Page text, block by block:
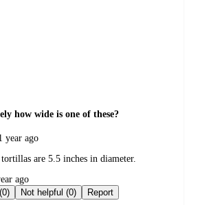
how wide is one of these?
year ago
tortillas are 5.5 inches in diameter.
ago
Helpful (0)
Not helpful (0) Report